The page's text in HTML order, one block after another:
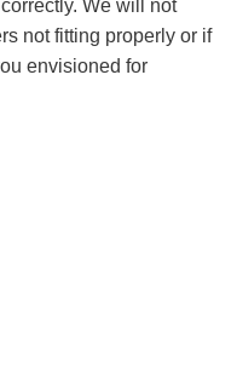
We will not
not fitting properly or if
envisioned for